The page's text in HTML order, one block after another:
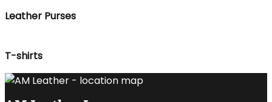
Leather Purses
T-shirts